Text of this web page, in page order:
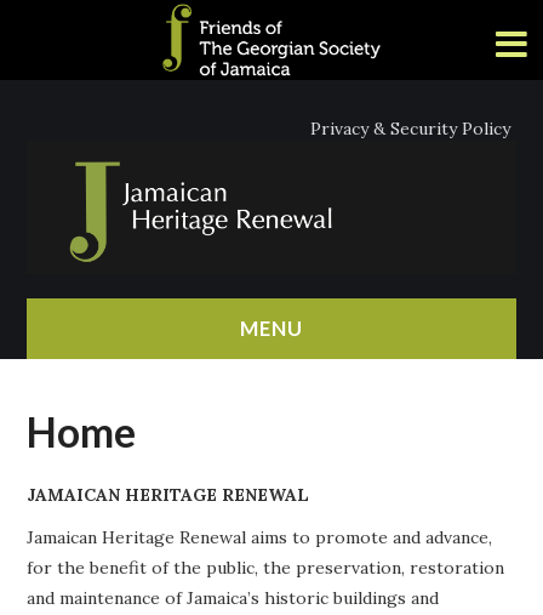
Privacy & Security Policy
MENU
ABOUT
PROJECTS
Home
JAMAICAN HERITAGE RENEWAL
Jamaican Heritage Renewal aims to promote and advance,
for the benefit of the public, the preservation, restoration
and maintenance of Jamaica’s historic buildings and